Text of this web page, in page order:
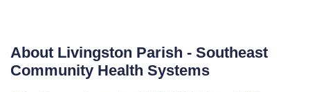
About Livingston Parish - Southeast
Community Health Systems